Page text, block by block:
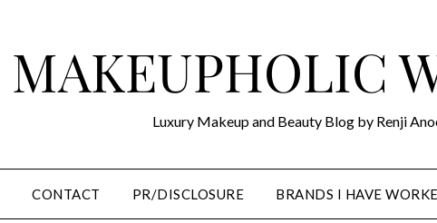
MAKEUPHOLIC
Luxury Makeup and Beauty Blog by Renji
CONTACT PR/DISCLOSURE BRANDS I HAVE